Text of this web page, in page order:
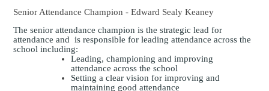
Senior Attendance Champion - Edward Sealy Keaney
The senior attendance champion is the strategic lead for
attendance and is responsible for leading attendance across the
school including:
Leading, championing and improving
attendance across the school
Setting a clear vision for improving and
maintaining good attendance